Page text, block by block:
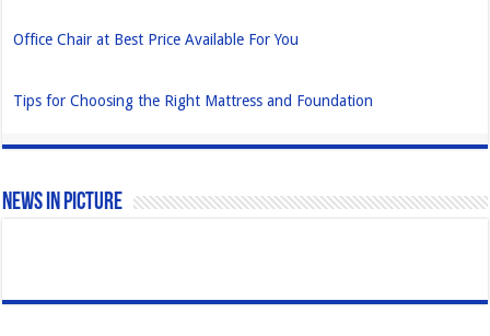
Office Chair at Best Price Available For You
Tips for Choosing the Right Mattress and Foundation
News In Picture